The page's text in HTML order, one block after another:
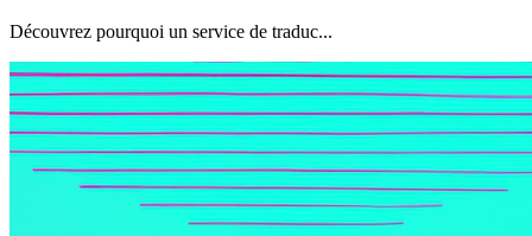
Découvrez pourquoi un service de traduc...